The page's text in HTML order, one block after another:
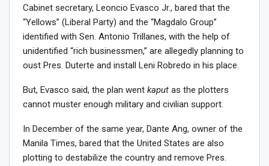
Cabinet secretary, Leoncio Evasco Jr., bared that the
“Yellows” (Liberal Party) and the “Magdalo Group”
identified with Sen. Antonio Trillanes, with the help of
unidentified “rich businessmen,” are allegedly planning to
oust Pres. Duterte and install Leni Robredo in his place.
But, Evasco said, the plan went kaputas the plotters
cannot muster enough military and civilian support.
In December of the same year, Dante Ang, owner of the
Manila Times, bared that the United States are also
plotting to destabilize the country and remove Pres.